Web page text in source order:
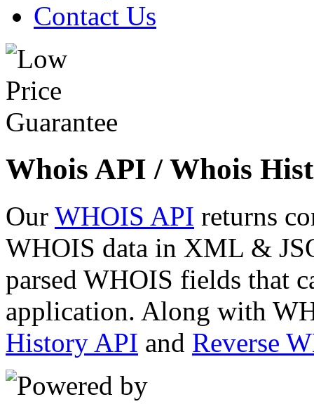
Contact Us
Whois API / Whois
Our WHOIS API returns
WHOIS data in XML &
parsed WHOIS fields that
application. Along with
History API and Reverse